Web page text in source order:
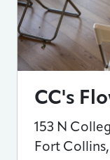
CC's
153 N
Fort Collins,